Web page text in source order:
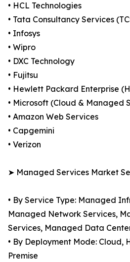
• HCL Technologies
• Tata Consultancy Services
• Infosys
• Wipro
• DXC Technology
• Fujitsu
• Hewlett Packard Enterprise
• Microsoft (Cloud & Managed
• Amazon Web Services
• Capgemini
• Verizon
➤ Managed Services Market
• By Service Type: Managed
Managed Network Services,
Services, Managed Data
• By Deployment Mode: Cloud,
Premise